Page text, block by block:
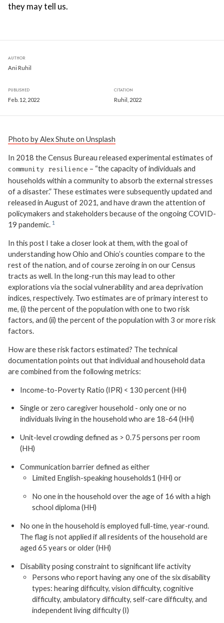
they may tell us.
AUTHOR
Ani Ruhil
PUBLISHED
Feb. 12, 2022
CITATION
Ruhil, 2022
Photo by Alex Shute on Unsplash
In 2018 the Census Bureau released experimental estimates of
community resilience – “the capacity of individuals and
households within a community to absorb the external stresses
of a disaster.” These estimates were subsequently updated and
released in August of 2021, and have drawn the attention of
policymakers and stakeholders because of the ongoing COVID-
19 pandemic.
In this post I take a closer look at them, with the goal of
understanding how Ohio and Ohio’s counties compare to the
rest of the nation, and of course zeroing in on our Census
tracts as well. In the long-run this may lead to other
explorations via the social vulnerability and area deprivation
indices, respectively. Two estimates are of primary interest to
me, (i) the percent of the population with one to two risk
factors, and (ii) the percent of the population with 3 or more risk
factors.
How are these risk factors estimated? The technical
documentation points out that individual and household data
are combined from the following metrics:
Income-to-Poverty Ratio (IPR) < 130 percent (HH)
Single or zero caregiver household - only one or no
individuals living in the household who are 18-64 (HH)
Unit-level crowding defined as > 0.75 persons per room
(HH)
Communication barrier defined as either
Limited English-speaking households1 (HH) or
No one in the household over the age of 16 with a high
school diploma (HH)
No one in the household is employed full-time, year-round.
The flag is not applied if all residents of the household are
aged 65 years or older (HH)
Disability posing constraint to significant life activity
Persons who report having any one of the six disability
types: hearing difficulty, vision difficulty, cognitive
difficulty, ambulatory difficulty, self-care difficulty, and
independent living difficulty (I)